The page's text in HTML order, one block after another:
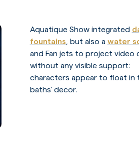
Aquatique Show integrated
fountains , but also a water
and Fan jets to project video
without any visible support:
characters appear to float in
baths' decor.